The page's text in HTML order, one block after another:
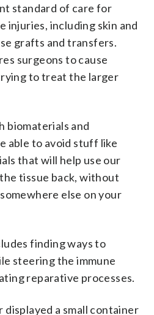
standard of care for
injuries, including skin and
grafts and transfers.
surgeons to cause
to treat the larger
biomaterials and
able to avoid stuff like
that will help use our
tissue back, without
else on your
finding ways to
steering the immune
reparative processes.
displayed a small container